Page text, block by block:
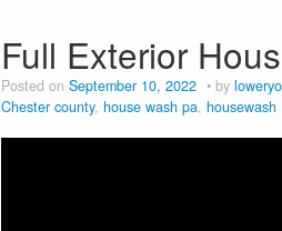
Full Exterior
Posted on September 10, 2022 by
Chester county, house wash pa, housewash